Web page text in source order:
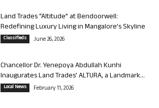
Land Trades “Altitude” at Bendoorwell:
Redefining Luxury Living in Mangalore’s Skyline
Classifieds June 26, 2026
Chancellor Dr. Yenepoya Abdullah Kunhi
Inaugurates Land Trades’ ALTURA, a Landmark...
Local News February 11, 2026